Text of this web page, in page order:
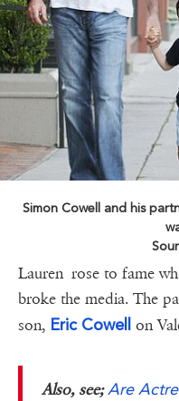
Simon Cowell and his
Lauren rose to fame
broke the media. The
son, Eric Cowell on
Also, see; Are